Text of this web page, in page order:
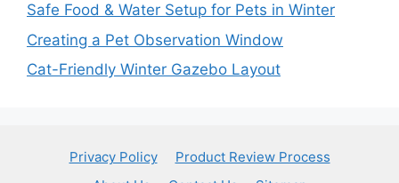
Safe Food & Water Setup for Pets in Winter
Creating a Pet Observation Window
Cat-Friendly Winter Gazebo Layout
Privacy Policy
Product Review Process